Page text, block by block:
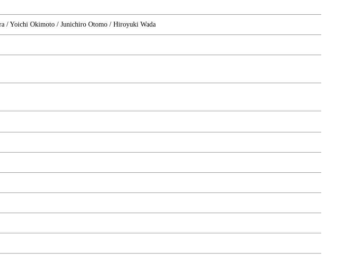
/ Yoichi Okimoto / Junichiro Otomo / Hiroyuki Wada